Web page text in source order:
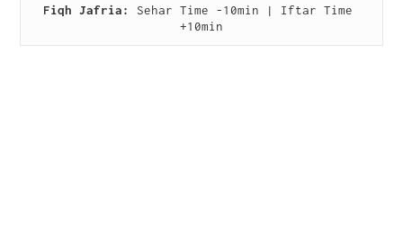
Fiqh Jafria:
Sehar Time -10min | Iftar Time
+10min